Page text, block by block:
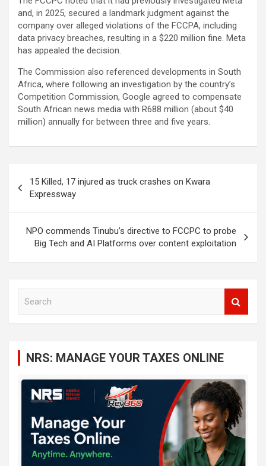
and, in 2025, secured a landmark judgment against the
company over alleged violations of the FCCPA, including
data privacy breaches, resulting in a $220 million fine. Meta
has appealed the decision.
The Commission also referenced developments in South
Africa, where following an investigation by the country’s
Competition Commission, Google agreed to compensate
South African news media with R688 million (about $40
million) annually for between three and five years.
navigation
15 Killed, 17 injured as truck crashes on Kwara
Expressway
NPO commends Tinubu’s directive to FCCPC to probe
Big Tech and AI Platforms over content exploitation
NRS: MANAGE YOUR TAXES ONLINE